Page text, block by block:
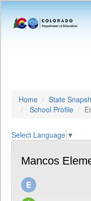
Home State
School Profile
Select Language ▼
Mancos